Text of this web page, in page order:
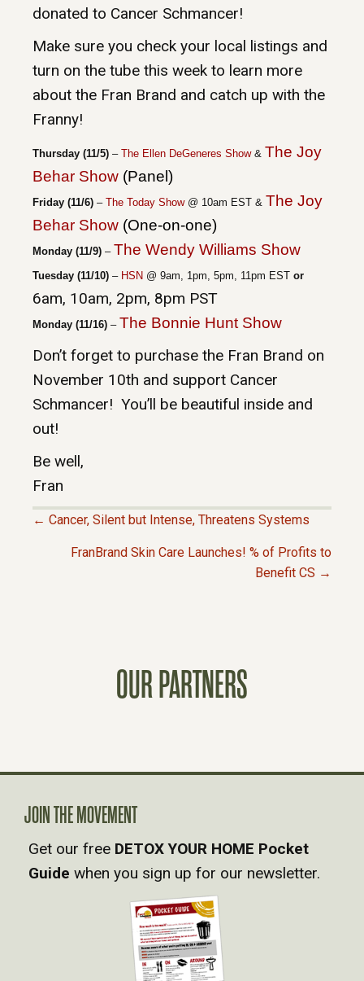
donated to Cancer Schmancer!
Make sure you check your local listings and
turn on the tube this week to learn more
about the Fran Brand and catch up with the
Franny!
Thursday (11/5) – The Ellen DeGeneres Show& The Joy
Behar Show (Panel)
Friday (11/6) – The Today Show@ 10am EST & The Joy
Behar Show (One-on-one)
Monday (11/9) – The Wendy Williams Show
Tuesday (11/10) – HSN @ 9am, 1pm, 5pm, 11pm EST or
6am, 10am, 2pm, 8pm PST
Monday (11/16) – The Bonnie Hunt Show
Don’t forget to purchase the Fran Brand on
November 10th and support Cancer
Schmancer! You’ll be beautiful inside and
out!
Be well,
Fran
A
V
I
← Cancer, Silent but Intense, Threatens Systems
FranBrand Skin Care Launches! % of Profits to
Benefit CS →
OUR PARTNERS
JOIN THE MOVEMENT
Get our free DETOX YOUR HOME Pocket
Guide when you sign up for our newsletter.